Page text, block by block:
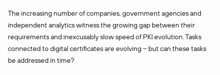
The increasing number of companies, government agencies and
independent analytics witness the growing gap between their
requirements and inexcusably slow speed of PKI evolution. Tasks
connected to digital certificates are evolving – but can these tasks
be addressed in time?